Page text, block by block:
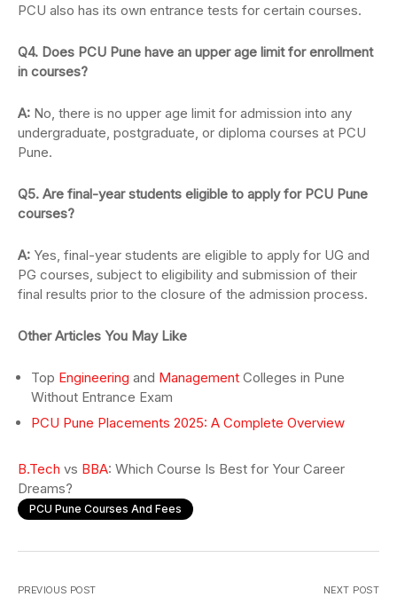
PCU also has its own entrance tests for certain courses.
Q4. Does PCU Pune have an upper age limit for enrollment
in courses?
A: No, there is no upper age limit for admission into any
undergraduate, postgraduate, or diploma courses at PCU
Pune.
Q5. Are final-year students eligible to apply for PCU Pune
courses?
A: Yes, final-year students are eligible to apply for UG and
PG courses, subject to eligibility and submission of their
final results prior to the closure of the admission process.
Other Articles You May Like
Top Engineering and Management Colleges in Pune
Without Entrance Exam
PCU Pune Placements 2025: A Complete Overview
B.Tech vs BBA: Which Course Is Best for Your Career
Dreams?
PCU Pune Courses And Fees
PREVIOUS POST NEXT POST